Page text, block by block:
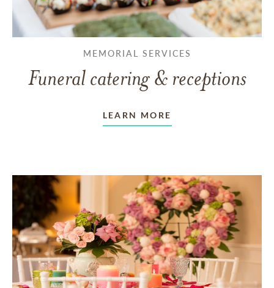
MEMORIAL SERVICES
Funeral catering & receptions
LEARN MORE